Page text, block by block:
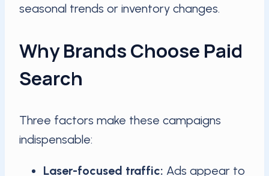
seasonal trends or inventory changes.
Why Brands Choose Paid
Search
Three factors make these campaigns
indispensable:
Laser-focused traffic: Ads appear to